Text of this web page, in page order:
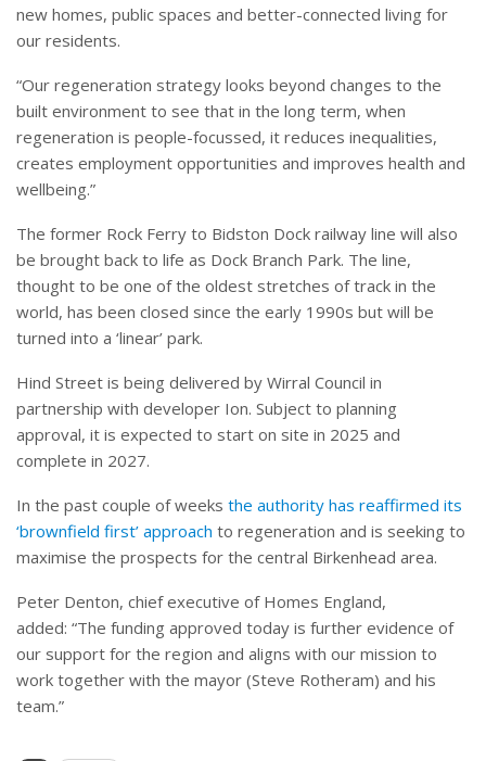
new homes, public spaces and better-connected living for
our residents.
“Our regeneration strategy looks beyond changes to the
built environment to see that in the long term, when
regeneration is people-focussed, it reduces inequalities,
creates employment opportunities and improves health and
wellbeing.”
The former Rock Ferry to Bidston Dock railway line will also
be brought back to life as Dock Branch Park. The line,
thought to be one of the oldest stretches of track in the
world, has been closed since the early 1990s but will be
turned into a ‘linear’ park.
Hind Street is being delivered by Wirral Council in
partnership with developer Ion. Subject to planning
approval, it is expected to start on site in 2025 and
complete in 2027.
In the past couple of weeks the authority has reaffirmed its
‘brownfield first’ approach to regeneration and is seeking to
maximise the prospects for the central Birkenhead area.
Peter Denton, chief executive of Homes England,
added: “The funding approved today is further evidence of
our support for the region and aligns with our mission to
work together with the mayor (Steve Rotheram) and his
team.”